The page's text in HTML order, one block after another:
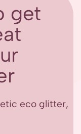
get
eco glitter,